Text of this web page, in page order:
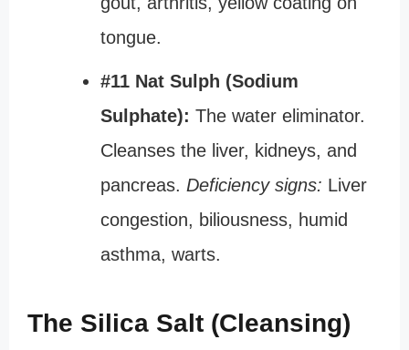
tongue.
#11 Nat Sulph (Sodium
Sulphate): The water eliminator.
Cleanses the liver, kidneys, and
pancreas. Deficiency signs: Liver
congestion, biliousness, humid
asthma, warts.
The Silica Salt (Cleansing)